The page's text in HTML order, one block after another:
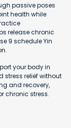
passive poses
health while
release chronic
9 schedule Yin
your body in
stress relief without
and recovery,
chronic stress.